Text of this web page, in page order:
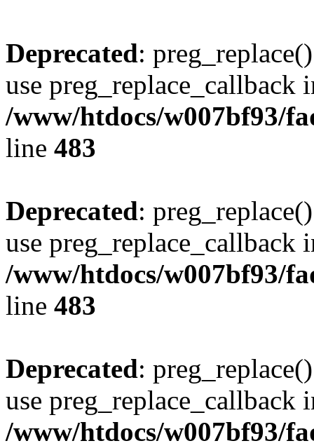
Deprecated:
use preg_replace_callback
/www/htdocs/w007bf93/
line 483
Deprecated:
use preg_replace_callback
/www/htdocs/w007bf93/
line 483
Deprecated:
use preg_replace_callback
/www/htdocs/w007bf93/